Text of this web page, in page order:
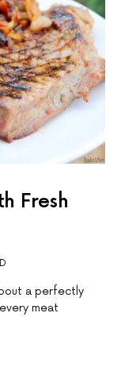
Fresh
a perfectly
meat